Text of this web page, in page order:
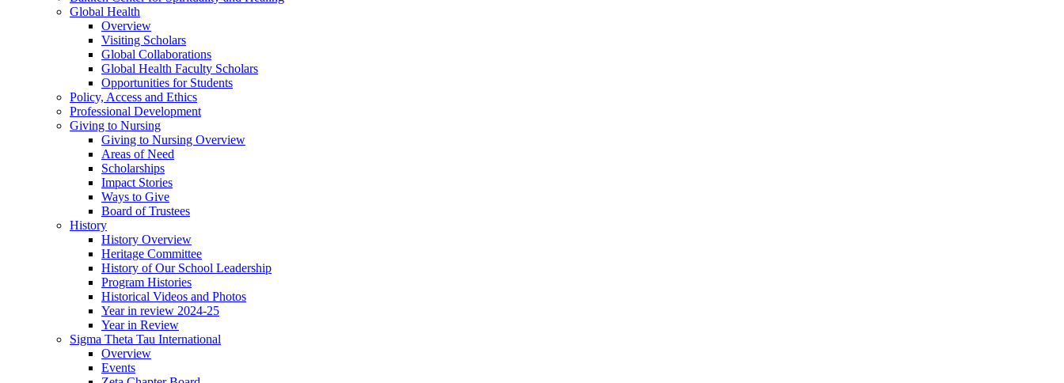
Global Health
Overview
Visiting Scholars
Global Collaborations
Global Health Faculty Scholars
Opportunities for Students
Policy, Access and Ethics
Professional Development
Giving to Nursing
Giving to Nursing Overview
Areas of Need
Scholarships
Impact Stories
Ways to Give
Board of Trustees
History
History Overview
Heritage Committee
History of Our School Leadership
Program Histories
Historical Videos and Photos
Year in review 2024-25
Year in Review
Sigma Theta Tau International
Overview
Events